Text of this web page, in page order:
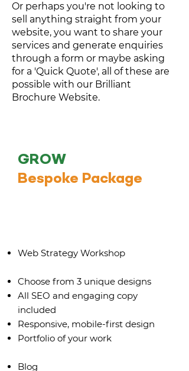
Or perhaps you're not looking to
sell anything straight from your
website, you want to share your
services and generate enquiries
through a form or maybe asking
for a 'Quick Quote', all of these are
possible with our Brilliant
Brochure Website.
GROW
Bespoke Package
Web Strategy Workshop
Choose from 3 unique designs
All SEO and engaging copy
included
Responsive, mobile-first design
Portfolio of your work
Blog